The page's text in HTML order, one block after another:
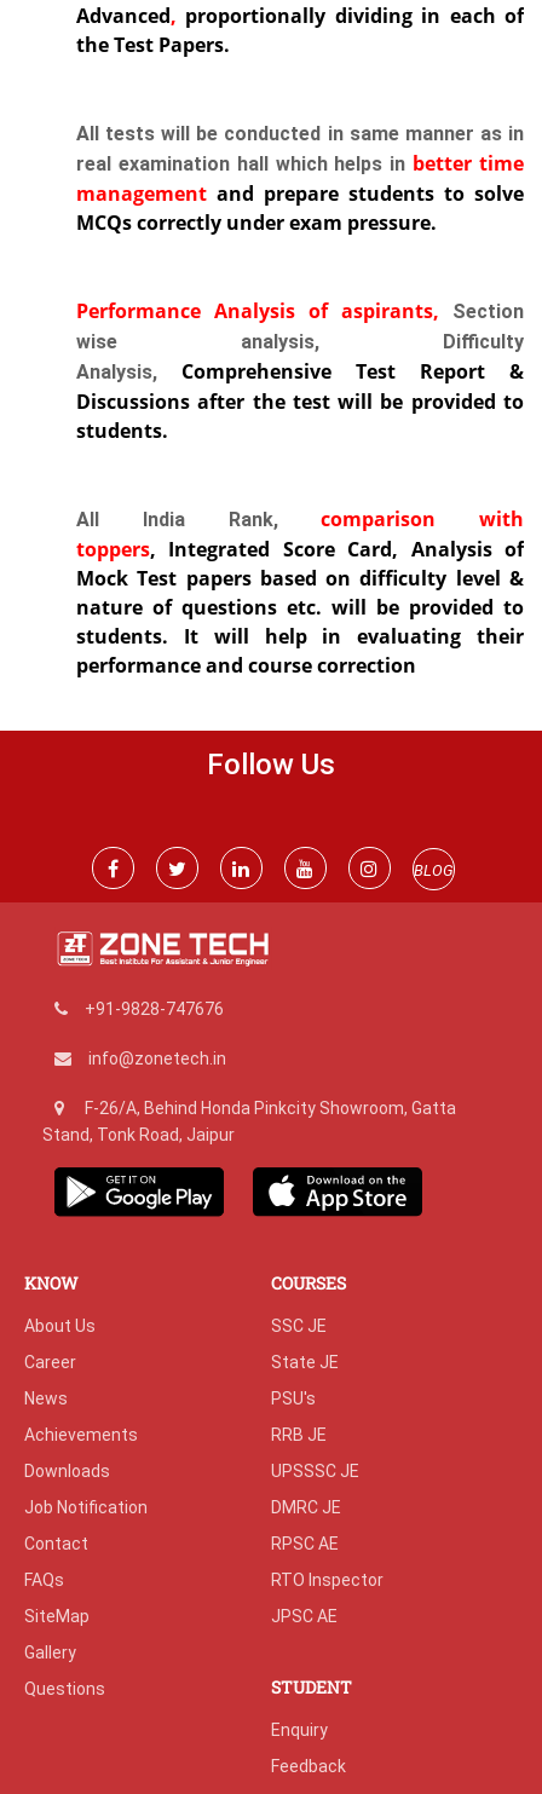
Advanced, proportionally dividing in each of
the Test Papers.
All tests will be conducted in same manner as in
real examination hall which helps in bettertime
management and prepare students to solve
MCQs correctly under exam pressure.
Performance Analysis of aspirants,
Section
wise analysis, Difficulty
Analysis, Comprehensive Test Report &
Discussions after the test will be provided to
students.
All India Rank,comparison with
toppers, Integrated Score Card, Analysis of
Mock Test papers based on difficulty level &
nature of questions etc. will be provided to
students. It will help in evaluating their
performance and course correction
Follow Us
BLOG
+91-9828-747676
info@zonetech.in
F-26/A, Behind Honda Pinkcity Showroom, Gatta
Stand, Tonk Road, Jaipur
KNOW
About Us
Career
News
Achievements
Downloads
Job Notification
Contact
FAQs
SiteMap
Gallery
Questions
COURSES
SSC JE
State JE
PSU's
RRB JE
UPSSSC JE
DMRC JE
RPSC AE
RTO Inspector
JPSC AE
STUDENT
Enquiry
Feedback